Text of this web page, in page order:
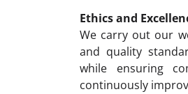
Ethics and
We carry out our
and quality
while ensuring
continuously